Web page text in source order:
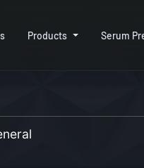
Products Serum